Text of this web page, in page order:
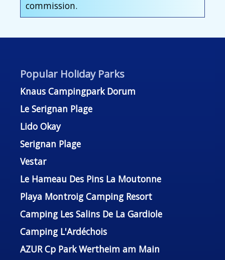
commission.
Popular Holiday Parks
Knaus Campingpark Dorum
Le Serignan Plage
Lido Okay
Serignan Plage
Vestar
Le Hameau Des Pins La Moutonne
Playa Montroig Camping Resort
Camping Les Salins De La Gardiole
Camping L'Ardéchois
AZUR Cp Park Wertheim am Main